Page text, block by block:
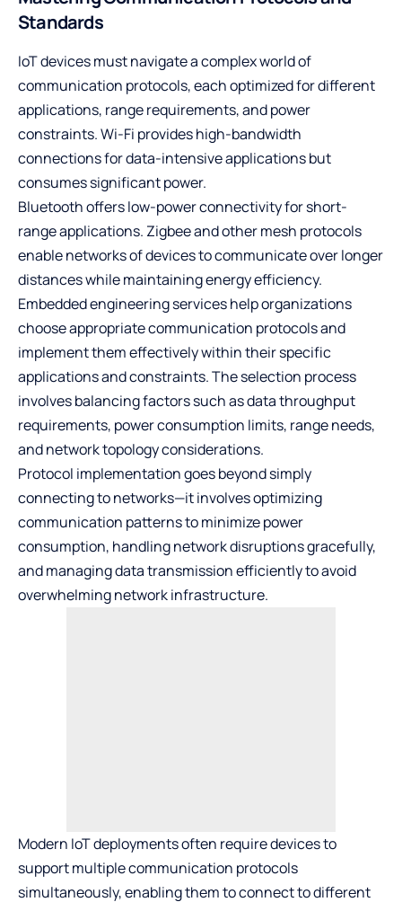
Standards
IoT devices must navigate a complex world of
communication protocols, each optimized for different
applications, range requirements, and power
constraints. Wi-Fi provides high-bandwidth
connections for data-intensive applications but
consumes significant power.
Bluetooth offers low-power connectivity for short-
range applications. Zigbee and other mesh protocols
enable networks of devices to communicate over longer
distances while maintaining energy efficiency.
Embedded engineering serviceshelp organizations
choose appropriate communication protocols and
implement them effectively within their specific
applications and constraints. The selection process
involves balancing factors such as data throughput
requirements, power consumption limits, range needs,
and network topology considerations.
Protocol implementation goes beyond simply
connecting to networks—it involves optimizing
communication patterns to minimize power
consumption, handling network disruptions gracefully,
and managing data transmission efficiently to avoid
overwhelming network infrastructure.
Modern IoT deployments often require devices to
support multiple communication protocols
simultaneously, enabling them to connect to different